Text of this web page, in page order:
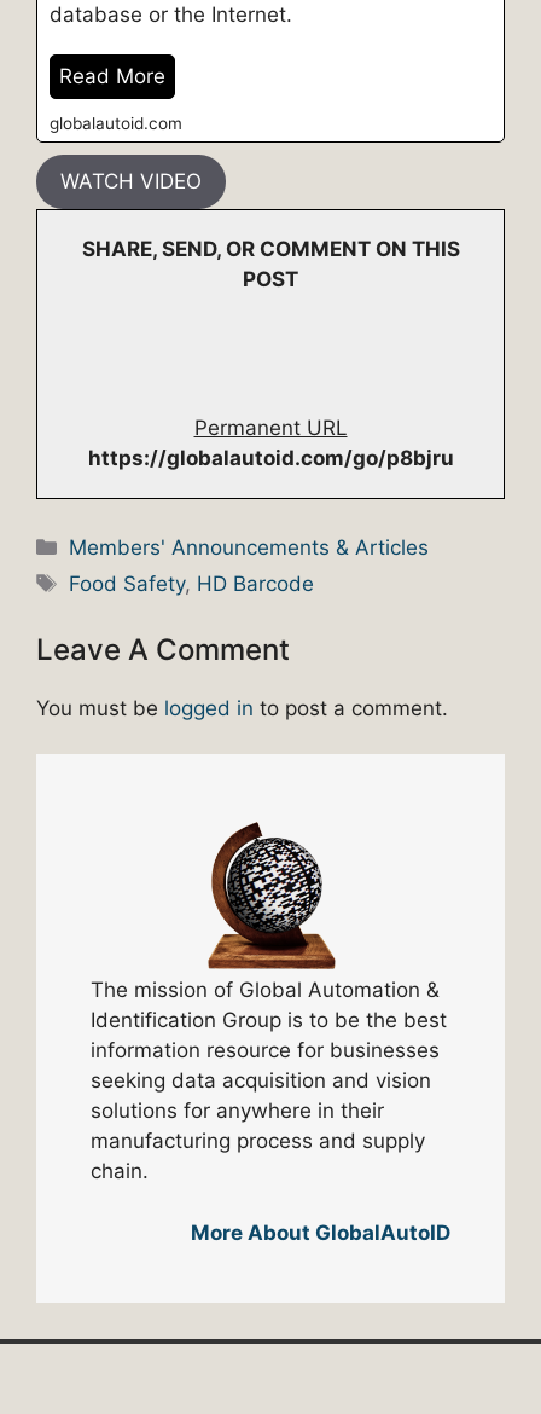
database or the Internet.
Read More
globalautoid.com
WATCH VIDEO
SHARE, SEND, OR COMMENT ON THIS
POST
Permanent URL
https://globalautoid.com/go/p8bjru
Categories
Members' Announcements & Articles
Tags
Food Safety, HD Barcode
Leave A Comment
You must be logged in to post a comment.
The mission of Global Automation &
Identification Group is to be the best
information resource for businesses
seeking data acquisition and vision
solutions for anywhere in their
manufacturing process and supply
chain.
More About GlobalAutoID